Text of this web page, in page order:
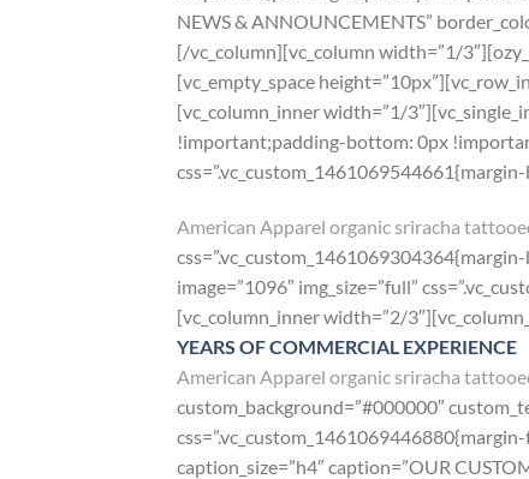
NEWS & ANNOUNCEMENTS”
[/vc_column][vc_column width=”1/
[vc_empty_space
[vc_column_inner width=”1/
!important;padding-bottom: 0px
American Apparel organic sriracha
image=”1096″ img_size=”full”
[vc_column_inner width=”2/
YEARS OF COMMERCIAL EXPERIENCE
American Apparel organic sriracha
custom_background=”#000000″
caption_size=”h4″ caption=”OUR